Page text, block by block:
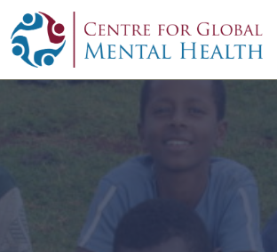
Skip to content
Main Navigation